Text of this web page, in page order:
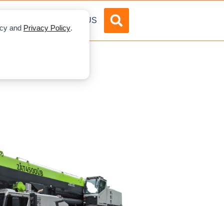
and Privacy Policy.
ABOUT US